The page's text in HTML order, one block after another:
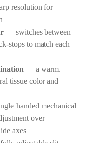
resolution for
— switches between
stops to match each
— a warm,
tissue color and
handed mechanical
over
axes